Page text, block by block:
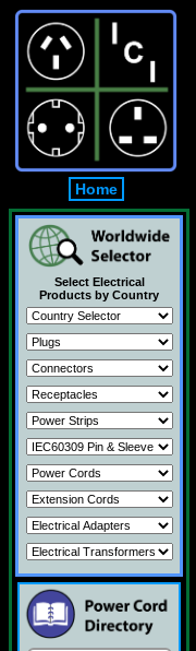
Home
Select Electrical
Products by Country